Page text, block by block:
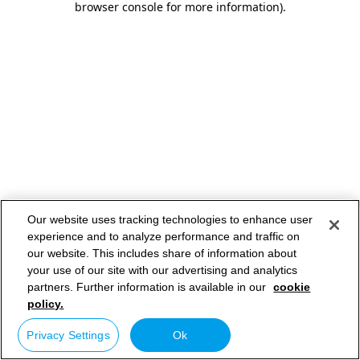
browser console for more information).
Our website uses tracking technologies to enhance user
experience and to analyze performance and traffic on
our website. This includes share of information about
your use of our site with our advertising and analytics
partners. Further information is available in our cookie
policy.
Privacy Settings Ok